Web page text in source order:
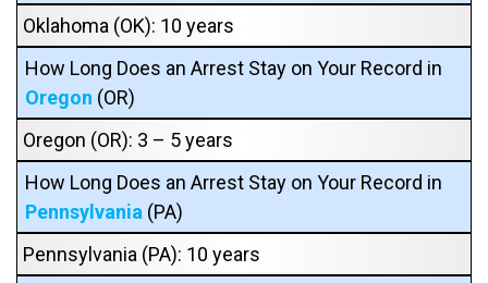
Oklahoma (OK): 10 years
How Long Does an Arrest Stay on Your Record in
Oregon (OR)
Oregon (OR): 3 – 5 years
How Long Does an Arrest Stay on Your Record in
Pennsylvania (PA)
Pennsylvania (PA): 10 years